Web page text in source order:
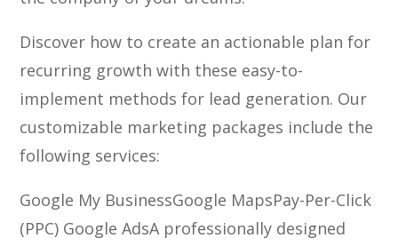
Discover how to create an actionable plan for
recurring growth with these easy-to-
implement methods for lead generation. Our
customizable marketing packages include the
following services:
Google My BusinessGoogle MapsPay-Per-Click
(PPC) Google AdsA professionally designed